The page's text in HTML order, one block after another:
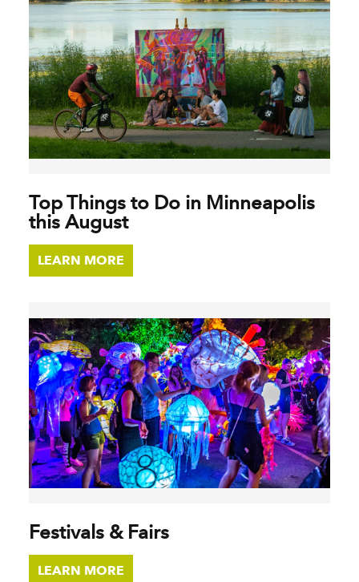
Top Things to Do in Minneapolis
this August
LEARN MORE
Festivals & Fairs
LEARN MORE